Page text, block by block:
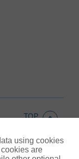
TOP
using cookies
are